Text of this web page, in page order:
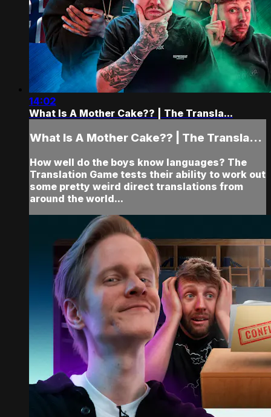
14:02
What Is A Mother Cake?? | The Transla...
What Is A Mother Cake?? | The Transla...
How well do the boys know languages? The
Translation Game tests their ability to work out
some pretty weird direct translations from
around the world...